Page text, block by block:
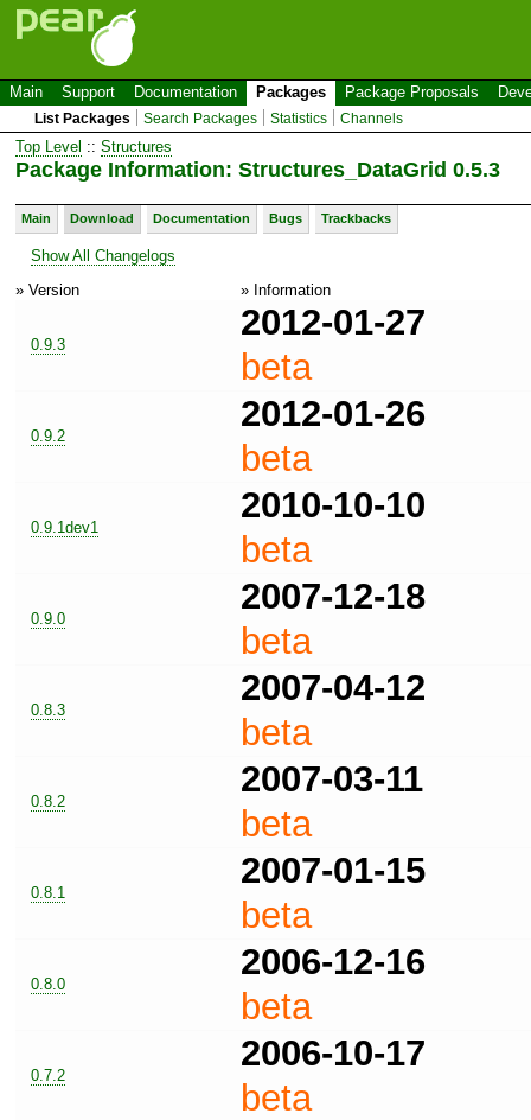
Main Support Documentation Packages Package Proposals
List Packages Search Packages Statistics Channels
Top Level :: Structures
Package Information: Structures_DataGrid 0.5.3
Main Download Documentation Bugs Trackbacks
Show All Changelogs
» Version
» Information
0.9.3
2012-01-27
beta
0.9.2
2012-01-26
beta
0.9.1dev1
2010-10-10
beta
0.9.0
2007-12-18
beta
0.8.3
2007-04-12
beta
0.8.2
2007-03-11
beta
0.8.1
2007-01-15
beta
0.8.0
2006-12-16
beta
0.7.2
2006-10-17
beta